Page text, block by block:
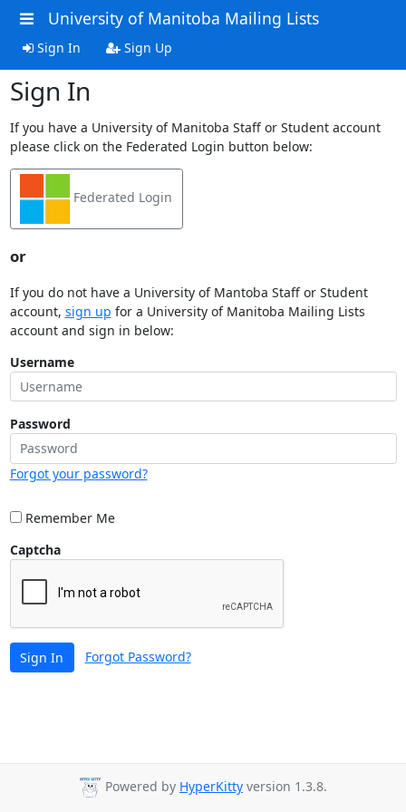
University of Manitoba Mailing Lists
Sign In Sign Up
Sign In
If you have a University of Manitoba Staff or Student account
please click on the Federated Login button below:
Federated Login
or
If you do not have a University of Mantoba Staff or Student
account, sign up for a University of Manitoba Mailing Lists
account and sign in below:
Username
Password
Forgot your password?
Remember Me
Captcha
Sign In Forgot Password?
Powered by HyperKitty version 1.3.8.